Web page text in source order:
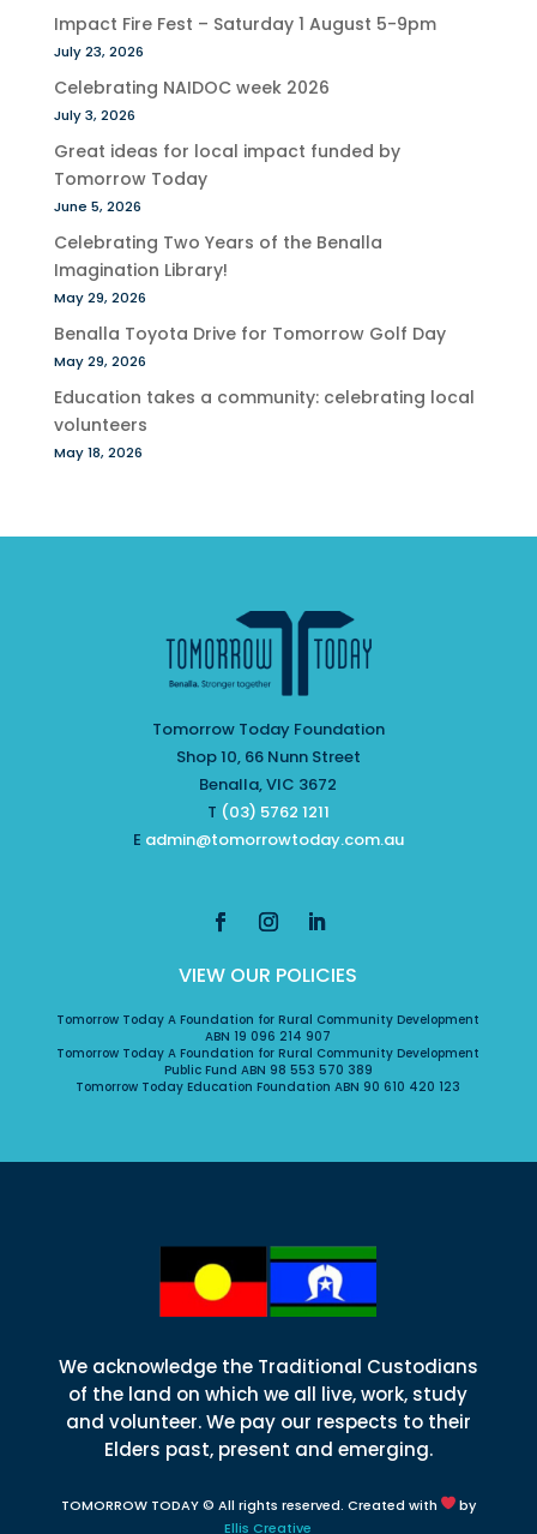
Impact Fire Fest – Saturday 1 August 5-9pm
July 23, 2026
Celebrating NAIDOC week 2026
July 3, 2026
Great ideas for local impact funded by
Tomorrow Today
June 5, 2026
Celebrating Two Years of the Benalla
Imagination Library!
May 29, 2026
Benalla Toyota Drive for Tomorrow Golf Day
May 29, 2026
Education takes a community: celebrating local
volunteers
May 18, 2026
Tomorrow Today Foundation
Shop 10, 66 Nunn Street
Benalla, VIC 3672
T (03) 5762 1211
E admin@tomorrowtoday.com.au
VIEW OUR POLICIES
Tomorrow Today A Foundation for Rural Community Development
ABN 19 096 214 907
Tomorrow Today A Foundation for Rural Community Development
Public Fund ABN 98 553 570 389
Tomorrow Today Education Foundation ABN 90 610 420 123
We acknowledge the Traditional Custodians
of the land on which we all live, work, study
and volunteer. We pay our respects to their
Elders past, present and emerging.
TOMORROW TODAY © All rights reserved. Created with
by
Ellis Creative